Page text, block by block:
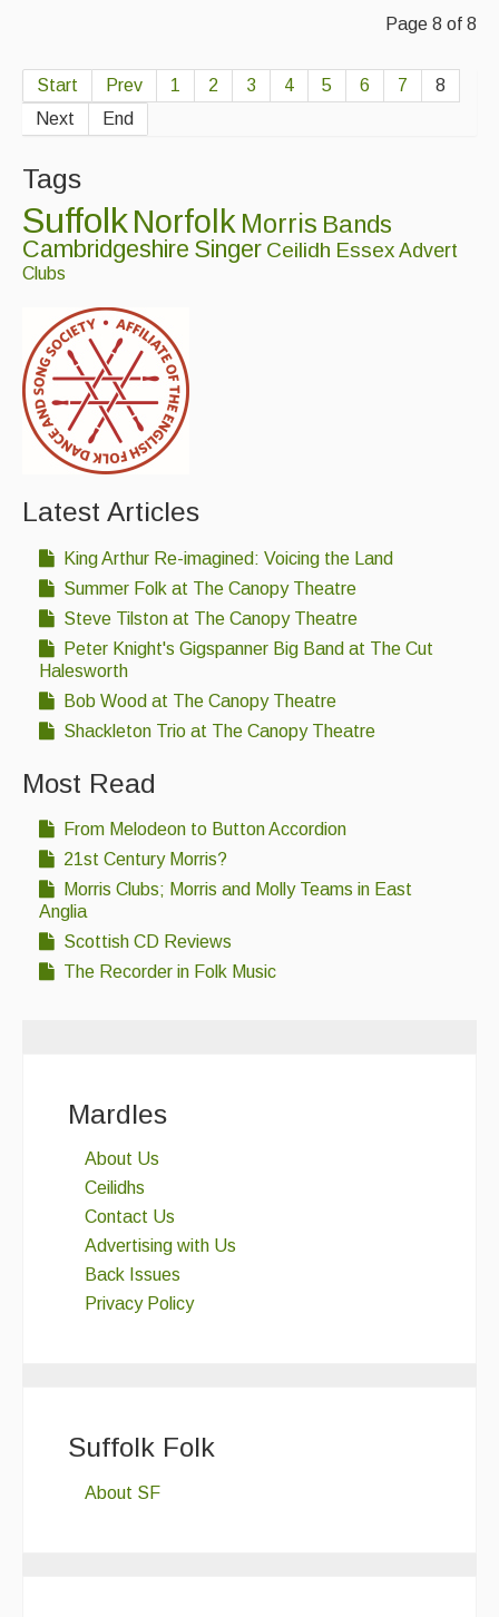
Page 8 of 8
Start Prev 1 2 3 4 5 6 7
8
Next
End
Tags
SuffolkNorfolk Morris Bands
Cambridgeshire Singer Ceilidh Essex Advert
Clubs
Latest Articles
King Arthur Re-imagined: Voicing the Land
Summer Folk at The Canopy Theatre
Steve Tilston at The Canopy Theatre
Peter Knight's Gigspanner Big Band at The Cut
Halesworth
Bob Wood at The Canopy Theatre
Shackleton Trio at The Canopy Theatre
Most Read
From Melodeon to Button Accordion
21st Century Morris?
Morris Clubs; Morris and Molly Teams in East
Anglia
Scottish CD Reviews
The Recorder in Folk Music
Mardles
About Us
Ceilidhs
Contact Us
Advertising with Us
Back Issues
Privacy Policy
Suffolk Folk
About SF